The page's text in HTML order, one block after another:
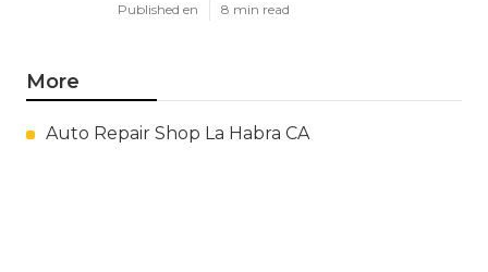
Published en 8 min read
More
Auto Repair Shop La Habra CA